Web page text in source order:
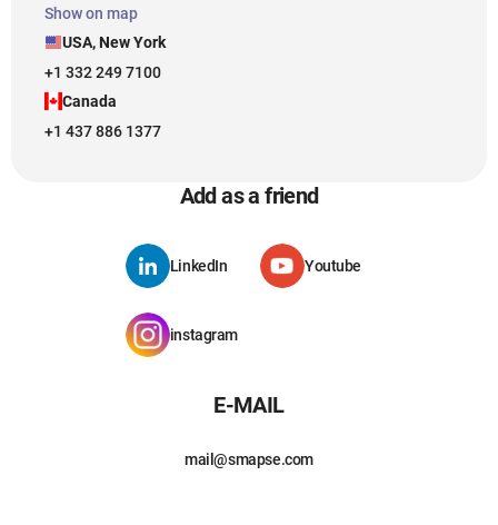
Show on map
USA, New York
+1 332 249 7100
Canada
+1 437 886 1377
Add as a friend
LinkedIn Youtube
instagram
E-MAIL
mail@smapse.com